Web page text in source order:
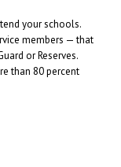
your schools.
members — that
or Reserves.
than 80 percent